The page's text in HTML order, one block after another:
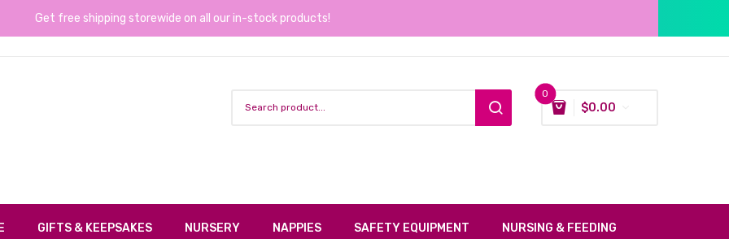
Get free shipping storewide on all our in-stock products!
0
$0.00
GIFTS & KEEPSAKES NURSERY NAPPIES SAFETY EQUIPMENT NURSING & FEEDING